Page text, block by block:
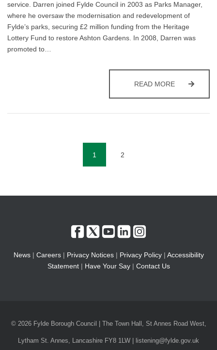
service. Darren joined Fylde Council in 2003 as Parks Manager,
where he oversaw the modernisation and redevelopment of
Fylde’s parks, securing £2 million funding from the Heritage
Lottery Fund to restore Ashton Gardens. In 2008, Darren was
promoted to…
READ MOREFYLDE
1 2
News| Careers| Privacy Notices| Privacy Policy| Accessibility
Statement| Have Your Say| Contact Us
© 2026 Fylde Borough Council | The Town Hall, St Annes Road West,
Lytham St. Annes, Lancashire FY8 1LW | listening@fylde.gov.uk